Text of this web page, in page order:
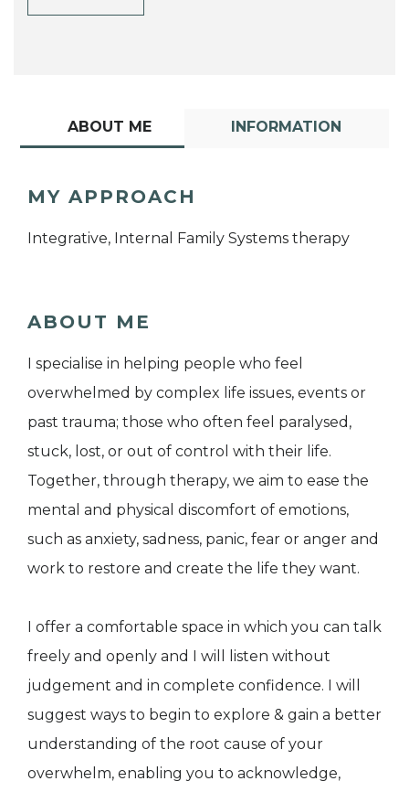
ABOUT ME INFORMATION
MY APPROACH
Integrative, Internal Family Systems therapy
ABOUT ME
I specialise in helping people who feel
overwhelmed by complex life issues, events or
past trauma; those who often feel paralysed,
stuck, lost, or out of control with their life.
Together, through therapy, we aim to ease the
mental and physical discomfort of emotions,
such as anxiety, sadness, panic, fear or anger and
work to restore and create the life they want.
I offer a comfortable space in which you can talk
freely and openly and I will listen without
judgement and in complete confidence. I will
suggest ways to begin to explore & gain a better
understanding of the root cause of your
overwhelm, enabling you to acknowledge,